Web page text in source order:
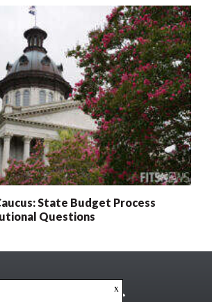
State Budget Process
Questions
x